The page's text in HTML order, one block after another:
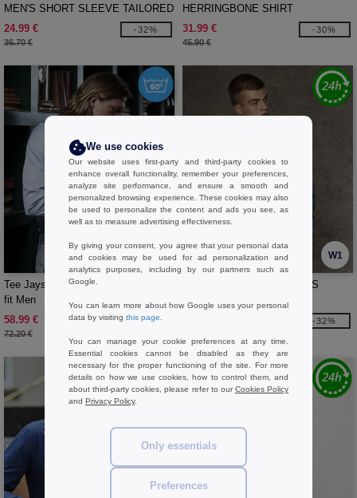
MEN'S SHORT SLEEVE TAILORED
HERRINGBONE SHIRT
24.99 €
36.70 €
-32%
HERRINGBONE SHIRT
31.99 €
45.90 €
-30%
W1
Tee Jays TJ4021 - Luxury shirt slim
fit Men
58.99 €
72.20 €
-18%
W1
FRONT ROW FR605 - MENS
STRETCH CHINO SHORTS
-32%
We use cookies
Our website uses first-party and third-party cookies to
enhance overall functionality, remember your preferences,
analyze site performance, and ensure a smooth and
personalized browsing experience. These cookies may also
be used to personalize the content and ads you see, as
well as to measure advertising effectiveness.
By giving your consent, you agree that your personal data
and cookies may be used for ad personalization and
analytics purposes, including by our partners such as
Google.
You can learn more about how Google uses your personal
data by visiting this page
You can manage your cookie preferences at any time.
Essential cookies cannot be disabled as they are
necessary for the proper functioning of the site. For more
details on how we use cookies, how to control them, and
about third-party cookies, please refer to ourCookies Policy
and Privacy Policy.
Only essentials
Preferences